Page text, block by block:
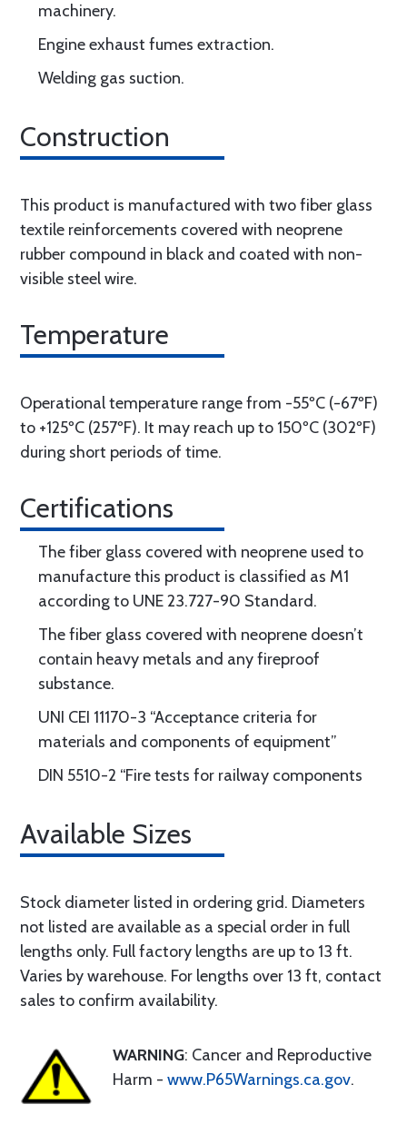
machinery.
Engine exhaust fumes extraction.
Welding gas suction.
Construction
This product is manufactured with two fiber glass
textile reinforcements covered with neoprene
rubber compound in black and coated with non-
visible steel wire.
Temperature
Operational temperature range from -55ºC (-67ºF)
to +125ºC (257ºF). It may reach up to 150ºC (302ºF)
during short periods of time.
Certifications
The fiber glass covered with neoprene used to
manufacture this product is classified as M1
according to UNE 23.727-90 Standard.
The fiber glass covered with neoprene doesn’t
contain heavy metals and any fireproof
substance.
UNI CEI 11170-3 “Acceptance criteria for
materials and components of equipment”
DIN 5510-2 “Fire tests for railway components
Available Sizes
Stock diameter listed in ordering grid. Diameters
not listed are available as a special order in full
lengths only. Full factory lengths are up to 13 ft.
Varies by warehouse. For lengths over 13 ft, contact
sales to confirm availability.
WARNING: Cancer and Reproductive
Harm - www.P65Warnings.ca.gov.